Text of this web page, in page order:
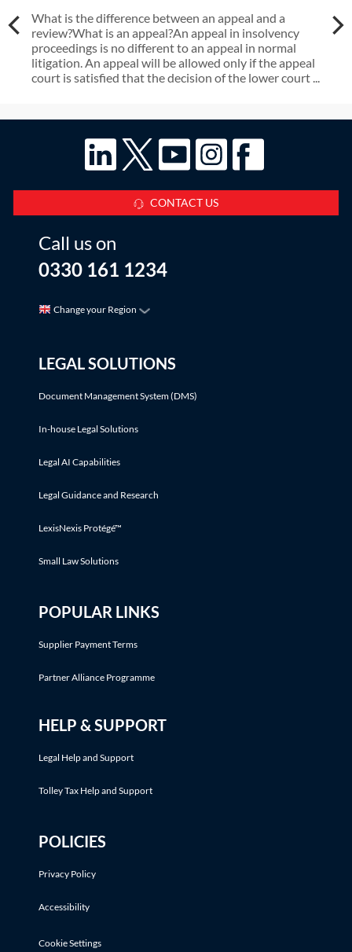
What is the difference between an appeal and a
review?What is an appeal?An appeal in insolvency
proceedings is no different to an appeal in normal
litigation. An appeal will be allowed only if the appeal
court is satisfied that the decision of the lower court ...
CONTACT US
Call us on
0330 161 1234
Change your Region
LEGAL SOLUTIONS
Document Management System (DMS)
In-house Legal Solutions
Legal AI Capabilities
Legal Guidance and Research
LexisNexis Protégé™
Small Law Solutions
POPULAR LINKS
Supplier Payment Terms
Partner Alliance Programme
HELP & SUPPORT
Legal Help and Support
Tolley Tax Help and Support
POLICIES
Privacy Policy
Accessibility
Cookie Settings